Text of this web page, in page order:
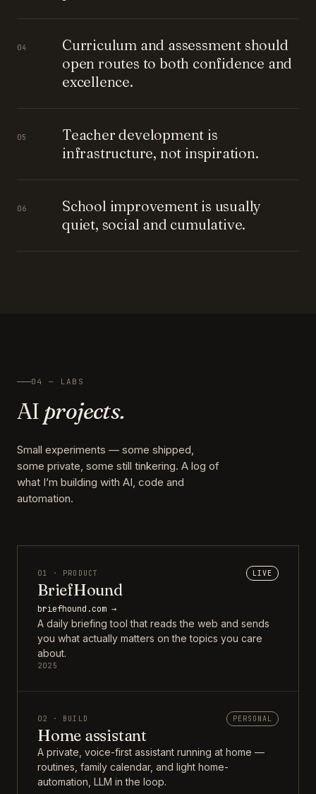
04
Curriculum and assessment should
open routes to both confidence and
excellence.
05
Teacher development is
infrastructure, not inspiration.
06
School improvement is usually
quiet, social and cumulative.
04 — LABS
AI projects.
Small experiments — some shipped,
some private, some still tinkering. A log of
what I’m building with AI, code and
automation.
01 · PRODUCT LIVE
BriefHound
briefhound.com →
A daily briefing tool that reads the web and sends
you what actually matters on the topics you care
about.
2025
02 · BUILD PERSONAL
Home assistant
A private, voice-first assistant running at home —
routines, family calendar, and light home-
automation, LLM in the loop.